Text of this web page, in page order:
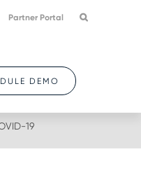
Partner Portal
DEMO
19